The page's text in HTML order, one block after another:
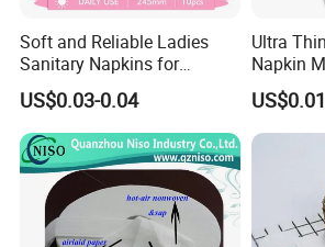
Soft and Reliable Ladies
Sanitary Napkins for
Everyday Use
US$0.03-0.04
Ultra
Napkin
Female
Women